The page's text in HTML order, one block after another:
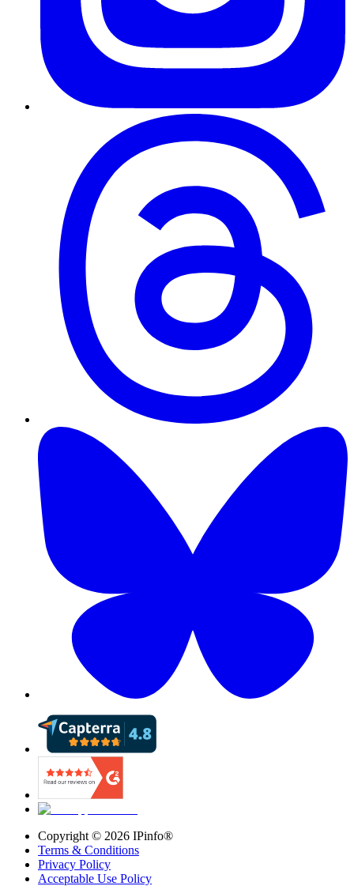
Copyright © 2026 IPinfo®
Terms & Conditions
Privacy Policy
Acceptable Use Policy